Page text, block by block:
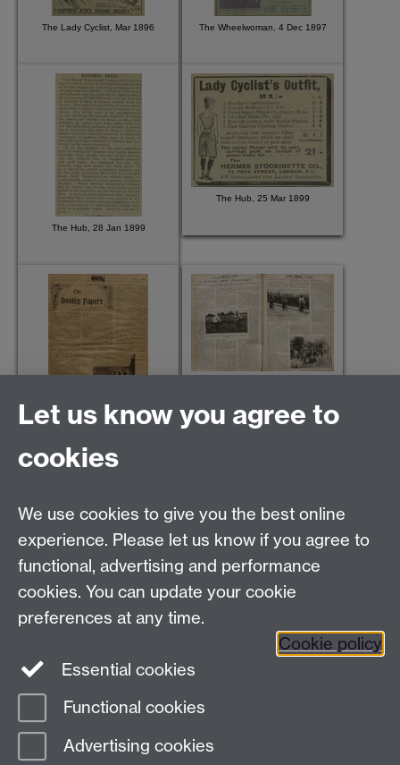
The Lady Cyclist, Mar 1896 The Wheelwoman, 4 Dec 1897
The Hub, 28 Jan 1899
The Hub, 25 Mar 1899
Modern Records Centre
University Library
University of Warwick, Coventry, CV4 7AL, United
Kingdom
Contact Us
Email: archives@warwick.ac.uk
Page contact:
Last revised: Wed 23 Mar 2022
Let us know you agree to
cookies
We use cookies to give you the best online
experience. Please let us know if you agree to
functional, advertising and performance
cookies. You can update your cookie
preferences at any time.
Cookie policy
Essential cookies
Functional cookies
Advertising cookies